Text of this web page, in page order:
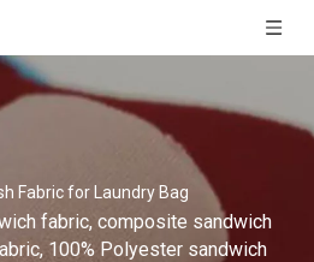
Fabric for Laundry Bag
fabric, composite sandwich
100% Polyester sandwich